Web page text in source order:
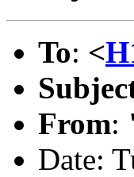
To: <
From:
Date: